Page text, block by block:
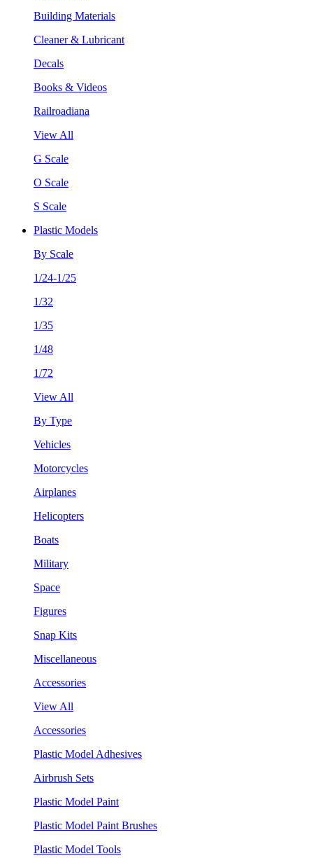
Building Materials
Cleaner & Lubricant
Decals
Books & Videos
Railroadiana
View All
G Scale
O Scale
S Scale
Plastic Models
By Scale
1/24-1/25
1/32
1/35
1/48
1/72
View All
By Type
Vehicles
Motorcycles
Airplanes
Helicopters
Boats
Military
Space
Figures
Snap Kits
Miscellaneous
Accessories
View All
Accessories
Plastic Model Adhesives
Airbrush Sets
Plastic Model Paint
Plastic Model Paint Brushes
Plastic Model Tools